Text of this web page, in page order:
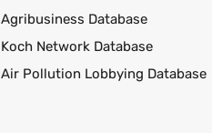
Agribusiness Database
Koch Network Database
Air Pollution Lobbying Database